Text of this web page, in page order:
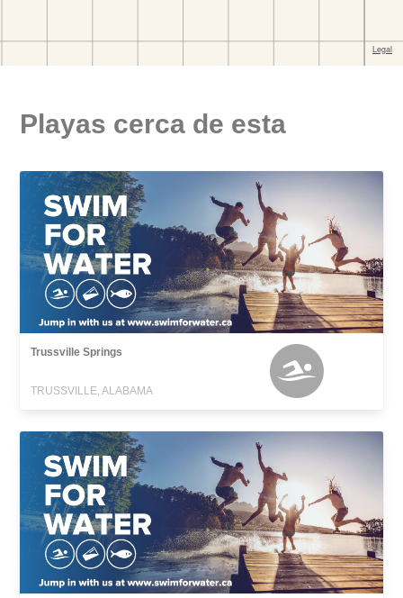
Playas cerca de esta
Trussville Springs
TRUSSVILLE, ALABAMA